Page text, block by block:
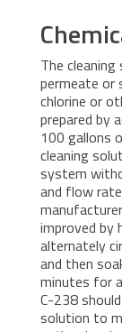
The
permeate
chlorine or
prepared by
100 gallons
cleaning
system
and flow
improved by
alternately
and then
minutes for
C-238
solution to